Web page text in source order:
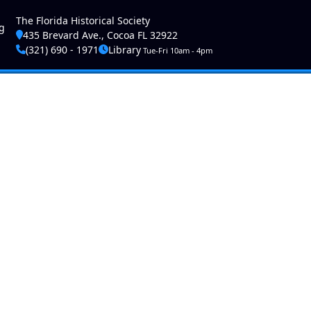
account menu
The Florida Historical Society
435 Brevard Ave., Cocoa FL 32922
(321) 690 - 1971
LibraryTue-Fri 10am - 4pm